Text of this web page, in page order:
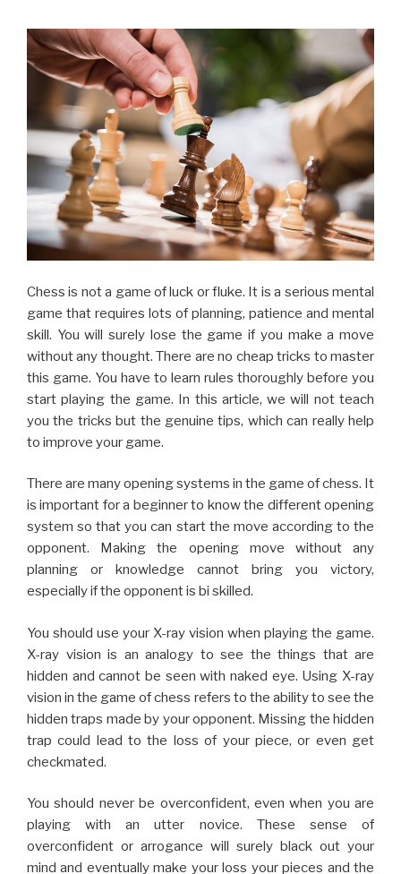
Chess is not a game of luck or fluke. It is a serious mental
game that requires lots of planning, patience and mental
skill. You will surely lose the game if you make a move
without any thought. There are no cheap tricks to master
this game. You have to learn rules thoroughly before you
start playing the game. In this article, we will not teach
you the tricks but the genuine tips, which can really help
There are many opening systems in the game of chess. It
is important for a beginner to know the different opening
system so that you can start the move according to the
opponent. Making the opening move without any
planning or knowledge cannot bring you victory,
especially if the opponent is bi skilled.
X-ray vision is an analogy to see the things that are
hidden and cannot be seen with naked eye. Using X-ray
vision in the game of chess refers to the ability to see the
hidden traps made by your opponent. Missing the hidden
trap could lead to the loss of your piece, or even get
checkmated.
You should never be overconfident, even when you are
playing with an utter novice. These sense of
overconfident or arrogance will surely black out your
mind and eventually make your loss your pieces and the
game. Your mind should be on the guard till you finish the
game. Even the slightest mistake can cost the game
dearly anytime. So, you should never give rest to your